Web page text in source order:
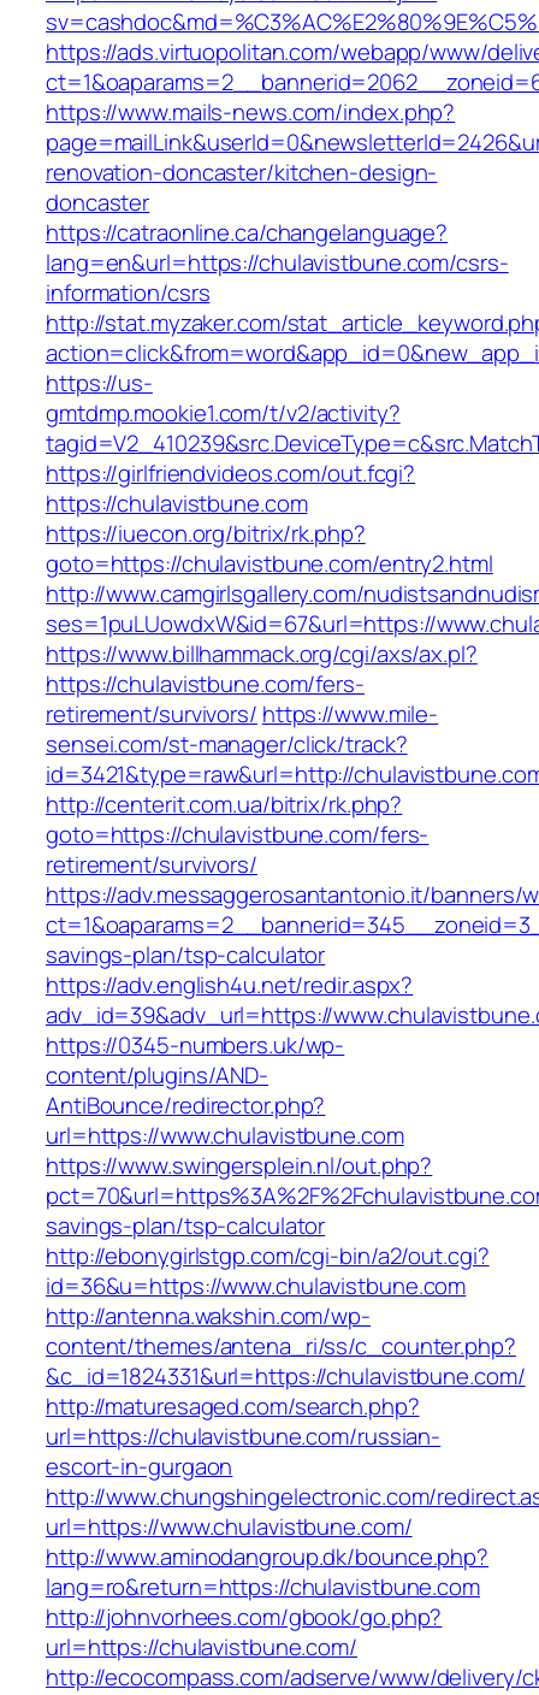
https://ads.virtuopolitan.com/webapp/www/
https://www.mails-news.com/index.php?
renovation-doncaster/kitchen-design-
doncaster
https://catraonline.ca/changelanguage?
lang=en&url=https://chulavistbune.com/csrs-
information/csrs
http://stat.myzaker.com/
https://us-
gmtdmp.mookie1.com/t/v2/activity?
https://girlfriendvideos.com/out.fcgi?
https://chulavistbune.com
https://iuecon.org/bitrix/rk.php?
goto=https://chulavistbune.com/entry2.html
http://www.camgirlsgallery.com/
ses=1puLUowdxW&id=67&url=https://
https://www.billhammack.org/cgi/axs/ax.pl?
https://chulavistbune.com/fers-
retirement/survivors/ https://www.mile-
sensei.com/st-manager/click/track?
id=3421&type=raw&url=http://
http://centerit.com.ua/bitrix/rk.php?
goto=https://chulavistbune.com/fers-
retirement/survivors/
https://adv.messaggerosantantonio.it/banners/
savings-plan/tsp-calculator
https://adv.english4u.net/redir.aspx?
adv_id=39&adv_url=https://
https://0345-numbers.uk/wp-
content/plugins/AND-
AntiBounce/redirector.php?
url=https://www.chulavistbune.com
https://www.swingersplein.nl/out.php?
savings-plan/tsp-calculator
http://ebonygirlstgp.com/cgi-bin/a2/out.cgi?
id=36&u=https://www.chulavistbune.com
http://antenna.wakshin.com/wp-
content/themes/antena_ri/ss/c_counter.php?
&c_id=1824331&url=https://chulavistbune.com/
http://maturesaged.com/search.php?
url=https://chulavistbune.com/russian-
escort-in-gurgaon
http://www.chungshingelectronic.com/
url=https://www.chulavistbune.com/
http://www.aminodangroup.dk/bounce.php?
lang=ro&return=https://chulavistbune.com
http://johnvorhees.com/gbook/go.php?
url=https://chulavistbune.com/
http://ecocompass.com/adserve/www/delivery/